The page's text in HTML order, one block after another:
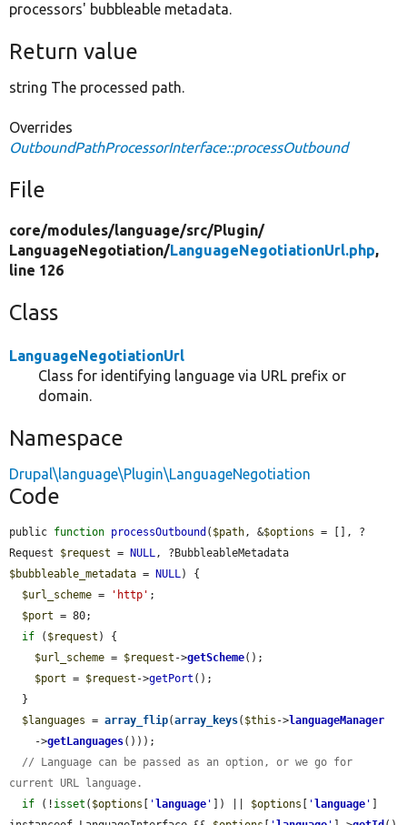
processors' bubbleable metadata.
Return value
string The processed path.
Overrides
OutboundPathProcessorInterface::processOutbound
File
core/modules/language/src/Plugin/
LanguageNegotiation/LanguageNegotiationUrl.php,
line 126
Class
LanguageNegotiationUrl
Class for identifying language via URL prefix or
domain.
Namespace
Drupal\language\Plugin\LanguageNegotiation
Code
public function processOutbound ( $path, &$options = [], ?
Request $request = NULL
$bubbleable_metadata = NULL) {
$url_scheme = 'http' ;
$port = 80;
if ( $request ) {
$url_scheme = $request ->getScheme();
$port = $request ->getPort ();
$languages = array_flip(array_keys( $this ->languageManager
    ->
getLanguages()));
// Language can be passed as an option, or we go for
current URL language.
if (! isset ( $options ' language ' ]) || $options ' language '